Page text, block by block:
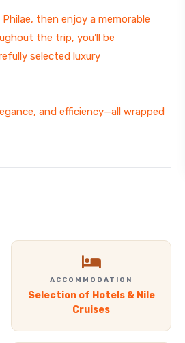
then enjoy a memorable
the trip, you’ll be
selected luxury
and efficiency—all wrapped
ACCOMMODATION
Selection of Hotels & Nile
Cruises